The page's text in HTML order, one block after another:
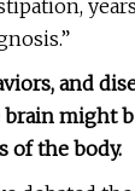
and
might
of the body.